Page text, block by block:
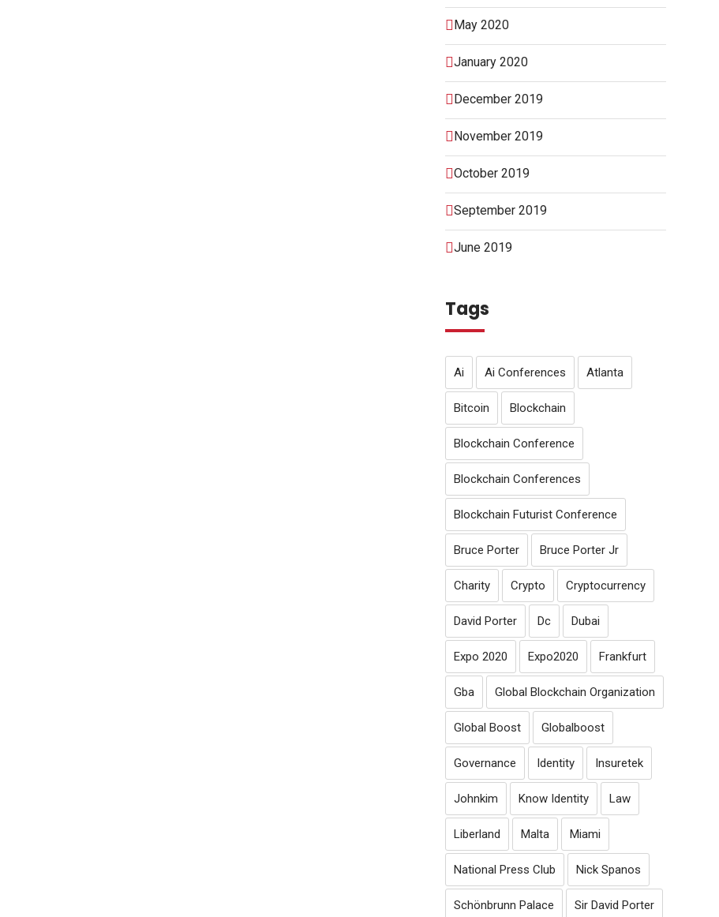
May 2020
January 2020
December 2019
November 2019
October 2019
September 2019
June 2019
Tags
Ai Ai Conferences Atlanta
Bitcoin Blockchain
Blockchain Conference
Blockchain Conferences
Blockchain Futurist Conference
Bruce Porter Bruce Porter Jr
Charity Crypto Cryptocurrency
David Porter Dc Dubai
Expo 2020 Expo2020 Frankfurt
Gba Global Blockchain Organization
Global Boost Globalboost
Governance Identity Insuretek
Johnkim Know Identity Law
Liberland Malta Miami
National Press Club Nick Spanos
Schönbrunn Palace Sir David Porter